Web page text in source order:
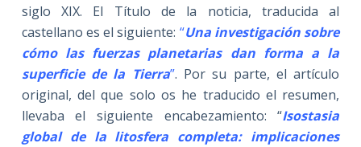
siglo XIX. El Título de la noticia, traducida al
castellano es el siguiente: “Una investigación sobre
cómo las fuerzas planetarias dan forma a la
superficie de la Tierra”. Por su parte, el artículo
original, del que solo os he traducido el resumen,
llevaba el siguiente encabezamiento: “Isostasia
global de la litosfera completa: implicaciones